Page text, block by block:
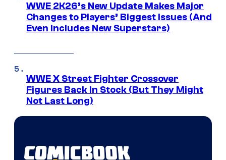
WWE 2K26’s New Update Makes Major
Changes to Players’ Biggest Issues (And
Even Includes New Superstars)
WWE X Street Fighter Crossover
Figures Back In Stock (But They Might
Not Last Long)